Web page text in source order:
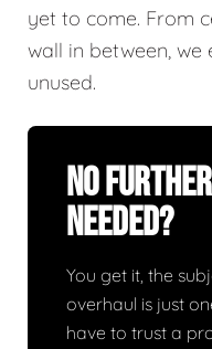
yet to come. From
wall in between, we
unused.
No
Needed?
You get it, the
overhaul is just
have to trust a